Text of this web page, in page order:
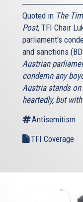
Quoted in The
Post, TFI Chair
parliament's
and sanctions
Austrian
condemn any
Austria stands
heartedly, but
Antisemitism
TFI Coverage